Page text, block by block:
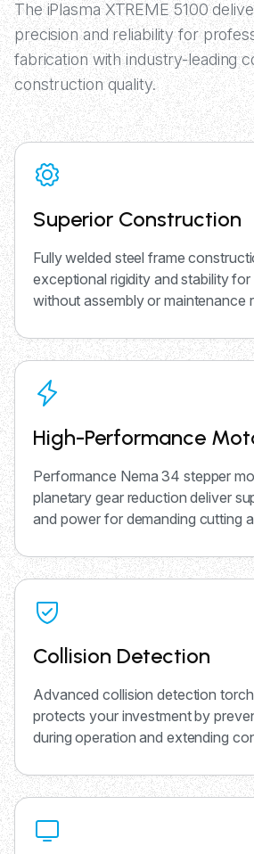
The iPlasma XTREME 5100
precision and reliability for
fabrication with industry-leading
construction quality.
Superior Construction
Fully welded steel frame
exceptional rigidity and stability
without assembly or maintenance
High-Performance
Performance Nema 34 stepper
planetary gear reduction deliver
and power for demanding cutting
Collision Detection
Advanced collision detection
protects your investment by
during operation and extending